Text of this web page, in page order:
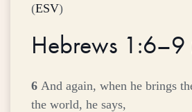
(ESV)
Hebrews 1:6–9
6 And again, when he brings
the world, he says,